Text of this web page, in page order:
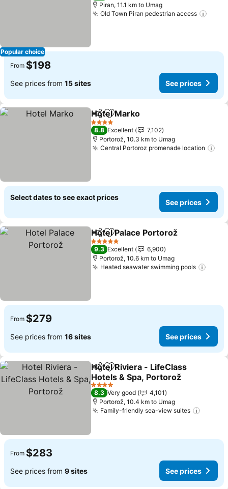
Popular choice
Piran, 11.1 km to Umag
Old Town Piran pedestrian access
From $198
See prices from 15 sites See prices
ShareAdd to favorites
Hotel Marko
4 Stars
8.8 Excellent
7,102
Portorož, 10.3 km to Umag
Central Portoroz promenade location
Select dates to see exact prices
See prices
ShareAdd to favorites
Hotel Palace Portorož
5 Stars
9.3 Excellent
6,900
Portorož, 10.6 km to Umag
Heated seawater swimming pools
From $279
See prices from 16 sites See prices
ShareAdd to favorites
Hotel Riviera - LifeClass
Hotels & Spa, Portorož
4 Stars
8.3 Very good
4,101
Portorož, 10.4 km to Umag
Family-friendly sea-view suites
From $283
See prices from 9 sites See prices